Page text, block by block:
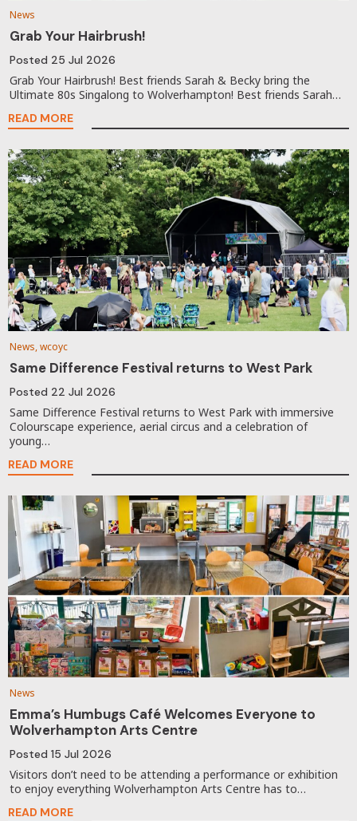
News
Grab Your Hairbrush!
Posted 25 Jul 2026
Grab Your Hairbrush! Best friends Sarah & Becky bring the
Ultimate 80s Singalong to Wolverhampton! Best friends Sarah…
READ MORE
News, wcoyc
Same Difference Festival returns to West Park
Posted 22 Jul 2026
Same Difference Festival returns to West Park with immersive
Colourscape experience, aerial circus and a celebration of
young…
READ MORE
News
Emma’s Humbugs Café Welcomes Everyone to
Wolverhampton Arts Centre
Posted 15 Jul 2026
Visitors don’t need to be attending a performance or exhibition
to enjoy everything Wolverhampton Arts Centre has to…
READ MORE